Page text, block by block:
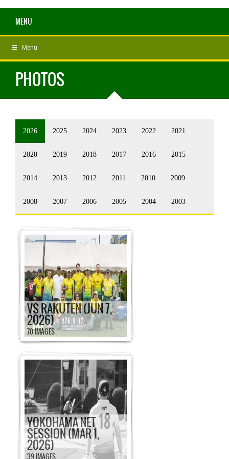
MENU
Menu
PHOTOS
2026 2025 2024 2023 2022 2021
2020 2019 2018 2017 2016 2015
2014 2013 2012 2011 2010 2009
2008 2007 2006 2005 2004 2003
VS RAKUTEN (JUN 7,
2026)
70 IMAGES
YOKOHAMA NET
SESSION (MAR 1,
2026)
39 IMAGES